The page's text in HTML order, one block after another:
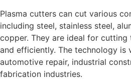
Plasma cutters can cut various
including steel, stainless steel,
copper. They are ideal for
and efficiently. The technology is
automotive repair, industrial
fabrication industries.